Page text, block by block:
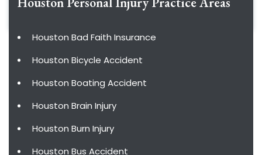
Houston Bad Faith Insurance
Houston Bicycle Accident
Houston Boating Accident
Houston Brain Injury
Houston Burn Injury
Houston Bus Accident